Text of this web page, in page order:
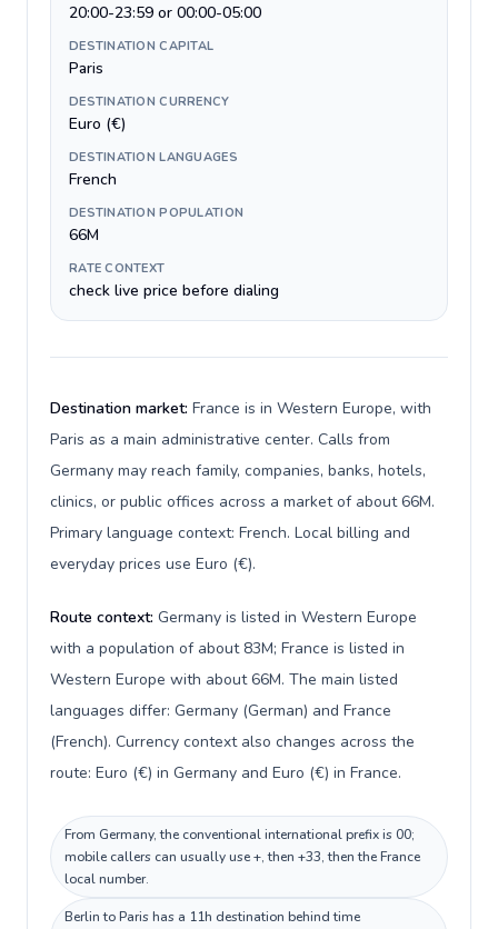
20:00-23:59 or 00:00-05:00
DESTINATION CAPITAL
Paris
DESTINATION CURRENCY
Euro (€)
DESTINATION LANGUAGES
French
DESTINATION POPULATION
66M
RATE CONTEXT
check live price before dialing
Destination market: France is in Western Europe, with
Paris as a main administrative center. Calls from
Germany may reach family, companies, banks, hotels,
clinics, or public offices across a market of about 66M.
Primary language context: French. Local billing and
everyday prices use Euro (€).
Route context: Germany is listed in Western Europe
with a population of about 83M; France is listed in
Western Europe with about 66M. The main listed
languages differ: Germany (German) and France
(French). Currency context also changes across the
route: Euro (€) in Germany and Euro (€) in France.
From Germany, the conventional international prefix is 00;
mobile callers can usually use +, then +33, then the France
local number.
Berlin to Paris has a 11h destination behind time